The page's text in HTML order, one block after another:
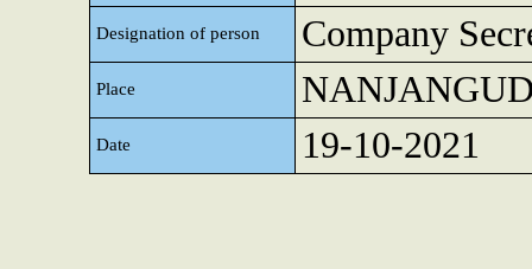
Designation of person Company
Place
Date 19-10-2021